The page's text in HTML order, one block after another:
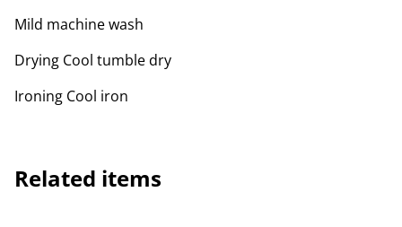
Mild machine wash
Drying Cool tumble dry
Ironing Cool iron
Related items